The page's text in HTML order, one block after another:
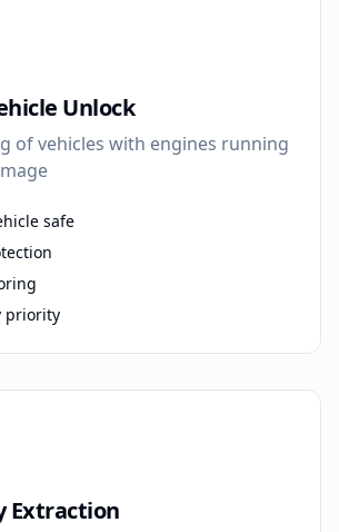
Unlock
of vehicles with engines running
safe
priority
Extraction